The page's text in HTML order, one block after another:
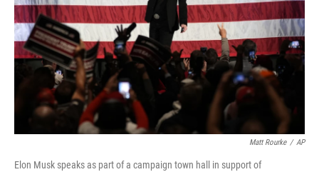
Matt Rourke / AP
Elon Musk speaks as part of a campaign town hall in support of